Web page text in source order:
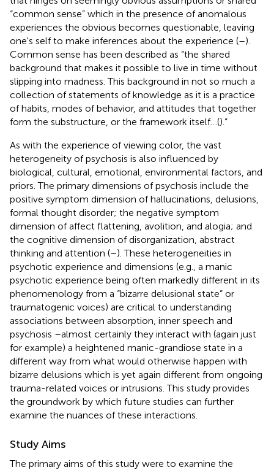
“common sense” which in the presence of anomalous
experiences the obvious becomes questionable, leaving
one's self to make inferences about the experience (–).
Common sense has been described as “the shared
background that makes it possible to live in time without
slipping into madness. This background in not so much a
collection of statements of knowledge as it is a practice
of habits, modes of behavior, and attitudes that together
form the substructure, or the framework itself…().”
As with the experience of viewing color, the vast
heterogeneity of psychosis is also influenced by
biological, cultural, emotional, environmental factors, and
priors. The primary dimensions of psychosis include the
positive symptom dimension of hallucinations, delusions,
formal thought disorder; the negative symptom
dimension of affect flattening, avolition, and alogia; and
the cognitive dimension of disorganization, abstract
thinking and attention (–). These heterogeneities in
psychotic experience and dimensions (e.g., a manic
psychotic experience being often markedly different in its
phenomenology from a “bizarre delusional state” or
traumatogenic voices) are critical to understanding
associations between absorption, inner speech and
psychosis –almost certainly they interact with (again just
for example) a heightened manic-grandiose state in a
different way from what would otherwise happen with
bizarre delusions which is yet again different from ongoing
trauma-related voices or intrusions. This study provides
the groundwork by which future studies can further
examine the nuances of these interactions.
Study Aims
The primary aims of this study were to examine the